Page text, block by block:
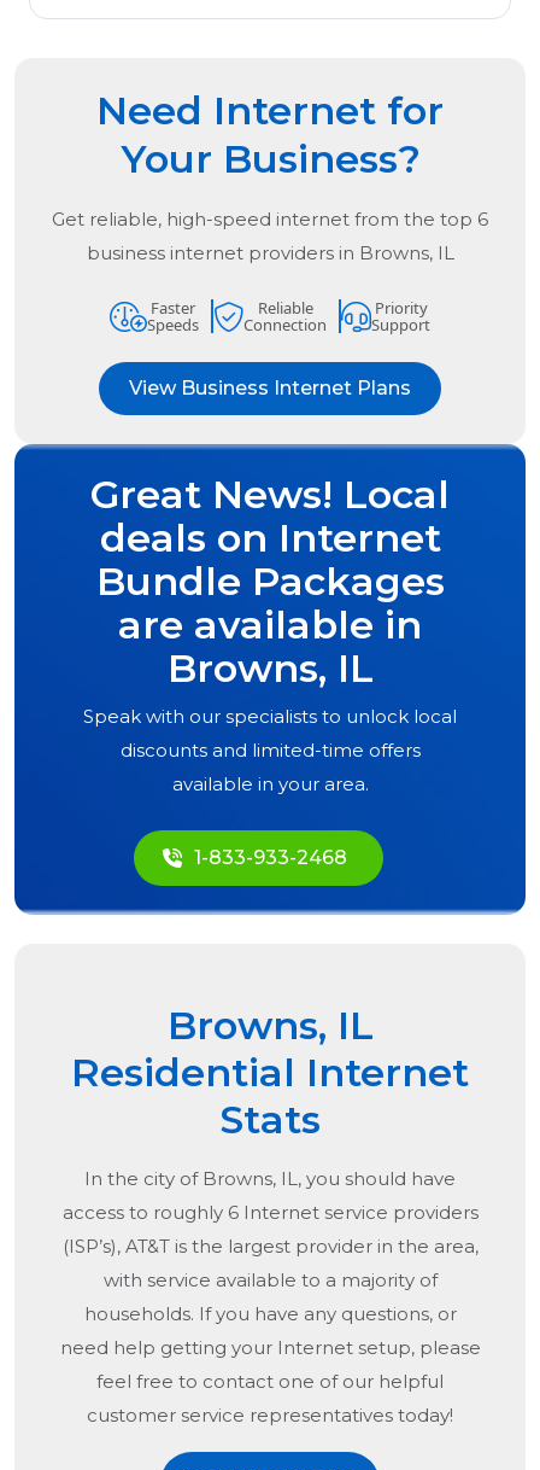
Need Internet for
Your Business?
Get reliable, high-speed internet from the top 6
business internet providers in Browns, IL
Faster
Speeds
Reliable
Connection
Priority
Support
View Business Internet Plans
Great News! Local
deals on Internet
Bundle Packages
are available in
Browns, IL
Speak with our specialists to unlock local
discounts and limited-time offers
available in your area.
1-833-933-2468
Browns, IL
Residential Internet
Stats
In the city of Browns, IL, you should have
access to roughly 6 Internet service providers
(ISP’s), AT&T is the largest provider in the area,
with service available to a majority of
households. If you have any questions, or
need help getting your Internet setup, please
feel free to contact one of our helpful
customer service representatives today!